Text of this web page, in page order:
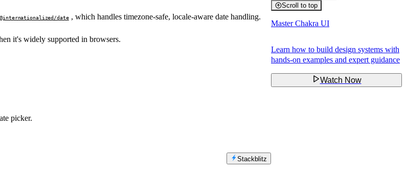
@internationalized/date , which handles timezone-safe, locale-aware date handling.
it's widely supported in browsers.
picker.
Stackblitz
Scroll to top
Master Chakra UI
Learn how to build design systems with
hands-on examples and expert guidance
Watch Now